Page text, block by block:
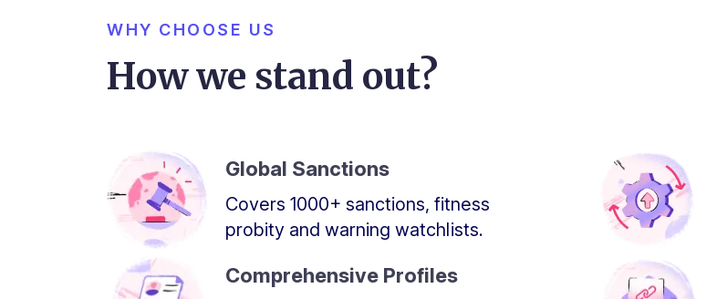
WHY CHOOSE US
How we stand out?
Global Sanctions
Covers 1000+ sanctions, fitness
probity and warning watchlists.
Comprehensive Profiles